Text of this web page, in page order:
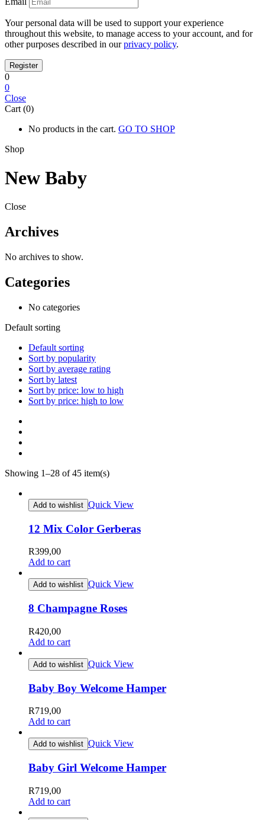
Your personal data will be used to support your experience
throughout this website, to manage access to your account, and for
other purposes described in ourprivacy policy.
0
0
Close
Cart (0)
No products in the cart. GO TO SHOP
Shop
New Baby
Close
Archives
No archives to show.
Categories
No categories
Default sorting
Default sorting
Sort by popularity
Sort by average rating
Sort by latest
Sort by price: low to high
Sort by price: high to low
Showing 1–28 of 45 item(s)
Add to wishlist Quick View
12 Mix Color Gerberas
R399,00
Add to cart
Add to wishlist Quick View
8 Champagne Roses
R420,00
Add to cart
Add to wishlist Quick View
Baby Boy Welcome Hamper
R719,00
Add to cart
Add to wishlist Quick View
Baby Girl Welcome Hamper
R719,00
Add to cart